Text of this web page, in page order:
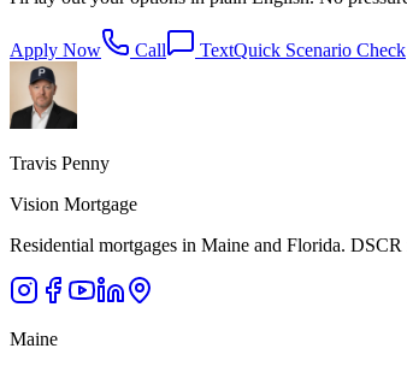
Apply Now Call TextQuick Scenario Check
Travis Penny
Vision Mortgage
Residential mortgages in Maine and Florida.
Maine